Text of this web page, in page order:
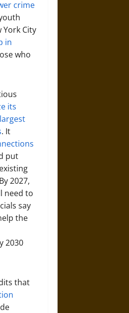
crime
City
in
who
its
largest
. It
put
2027,
need to
say
the
2030
that